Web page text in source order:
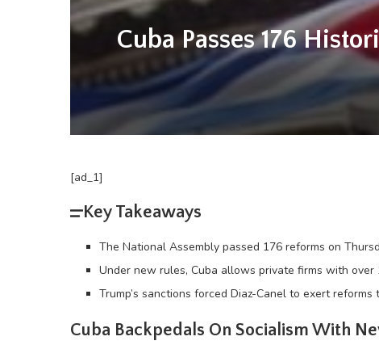
Cuba Passes 176
[ad_1]
Key Takeaways
The National Assembly passed 176 reforms on
Under new rules, Cuba allows private firms with
Trump’s sanctions forced Diaz-Canel to exert reforms
Cuba Backpedals On Socialism With